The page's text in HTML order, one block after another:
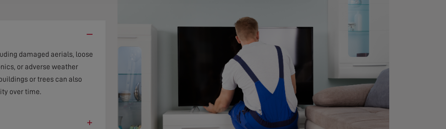
−
damaged aerials, loose
or adverse weather
or trees can also
over time.
+